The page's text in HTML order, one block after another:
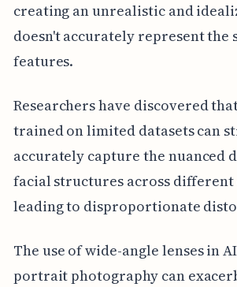
creating an unrealistic and
doesn't accurately represent the
features.
Researchers have discovered
trained on limited datasets can
accurately capture the nuanced
facial structures across
leading to disproportionate
The use of wide-angle lenses in
portrait photography can